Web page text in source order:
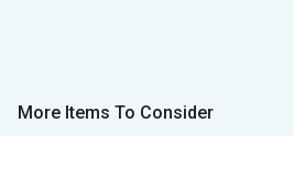
More Items To Consider